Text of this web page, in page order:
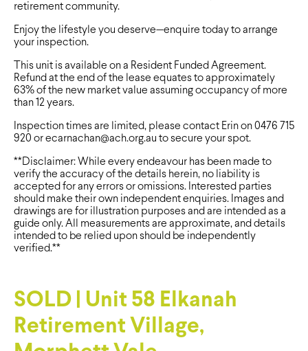
retirement community.
Enjoy the lifestyle you deserve—enquire today to arrange
your inspection.
This unit is available on a Resident Funded Agreement.
Refund at the end of the lease equates to approximately
63% of the new market value assuming occupancy of more
than 12 years.
Inspection times are limited, please contact Erin on 0476 715
920 or ecarnachan@ach.org.au to secure your spot.
**Disclaimer: While every endeavour has been made to
verify the accuracy of the details herein, no liability is
accepted for any errors or omissions. Interested parties
should make their own independent enquiries. Images and
drawings are for illustration purposes and are intended as a
guide only. All measurements are approximate, and details
intended to be relied upon should be independently
verified.**
SOLD | Unit 58 Elkanah
Retirement Village,